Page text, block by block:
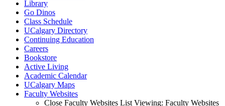
Library
Go Dinos
Class Schedule
UCalgary Directory
Continuing Education
Careers
Bookstore
Active Living
Academic Calendar
UCalgary Maps
Faculty Websites
Close Faculty Websites List Viewing: Faculty Websites